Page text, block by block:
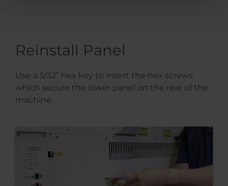
Reinstall Panel
Use a 5/32” hex key to insert the hex screws
which secure the lower panel on the rear of the
machine.